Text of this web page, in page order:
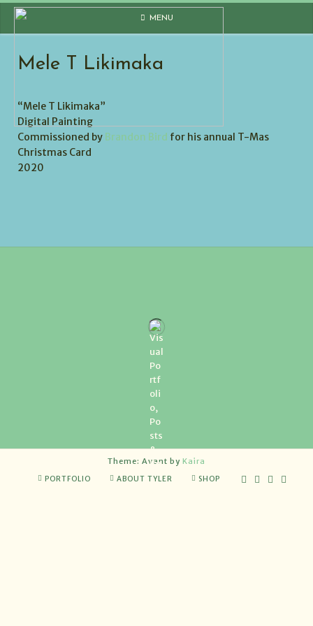
Skip
content
MENU
Mele T Likimaka
“Mele T Likimaka”
Digital Painting
Commissioned by Brandon Bird for his annual T-Mas
Christmas Card
2020
Theme: Avant by Kaira
PORTFOLIO ABOUT TYLER SHOP